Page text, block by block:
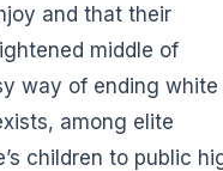
and that their
middle of
way of ending white
among elite
children to public